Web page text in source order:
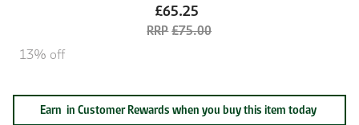
£65.25
£75.00
13% off
Earn in Customer Rewards when you buy this item today